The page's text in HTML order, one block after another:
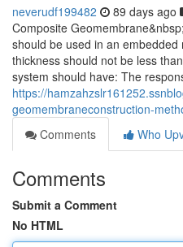
neverudf199482 89 days ago
Composite
should be used in an
thickness should not be less
system should have: The
https://
geomembraneconstruction-
Comments
Who
Comments
Submit a Comment
No HTML